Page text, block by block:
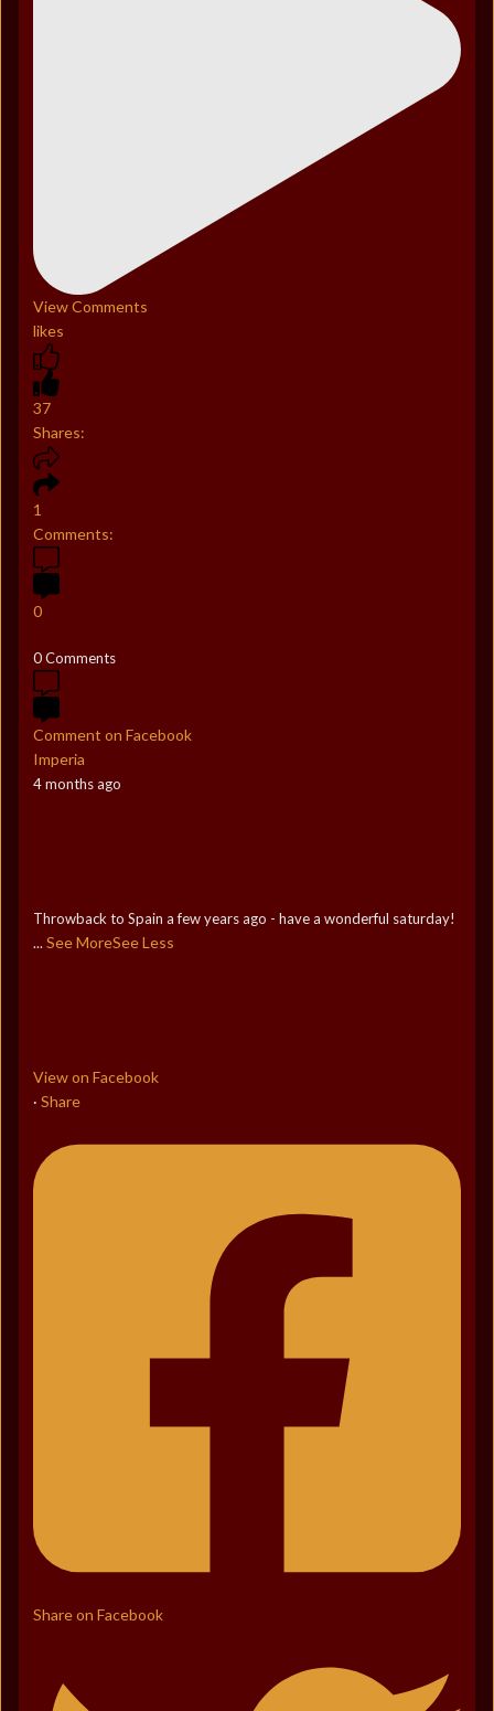
View Comments
likes
37
Shares:
1
Comments:
0
0 Comments
Comment on Facebook
Imperia
4 months ago
Throwback to Spain a few years ago - have a wonderful saturday!
... See MoreSee Less
View on Facebook
· Share
Share on Facebook